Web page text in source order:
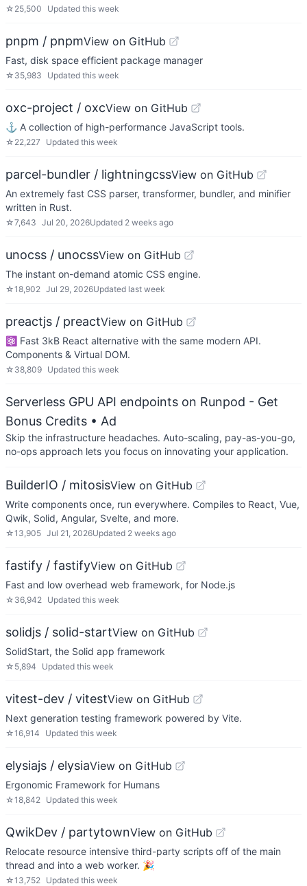
☆ 25,500 Updated this week
pnpm / pnpmView on GitHub
Fast, disk space efficient package manager
☆ 35,983 Updated this week
oxc-project / oxcView on GitHub
⚓ A collection of high-performance JavaScript tools.
☆ 22,227 Updated this week
parcel-bundler / lightningcssView on GitHub
An extremely fast CSS parser, transformer, bundler, and minifier
written in Rust.
☆7,643 Jul 20, 2026Updated 2 weeks ago
unocss / unocssView on GitHub
The instant on-demand atomic CSS engine.
☆18,902 Jul 29, 2026Updated last week
preactjs / preactView on GitHub
⚛️ Fast 3kB React alternative with the same modern API.
Components & Virtual DOM.
☆ 38,809 Updated this week
Serverless GPU API endpoints on Runpod - Get
Bonus Credits • Ad
Skip the infrastructure headaches. Auto-scaling, pay-as-you-go,
no-ops approach lets you focus on innovating your application.
BuilderIO / mitosisView on GitHub
Write components once, run everywhere. Compiles to React, Vue,
Qwik, Solid, Angular, Svelte, and more.
☆13,905 Jul 21, 2026Updated 2 weeks ago
fastify / fastifyView on GitHub
Fast and low overhead web framework, for Node.js
☆ 36,942 Updated this week
solidjs / solid-startView on GitHub
SolidStart, the Solid app framework
☆ 5,894 Updated this week
vitest-dev / vitestView on GitHub
Next generation testing framework powered by Vite.
☆16,914 Updated this week
elysiajs / elysiaView on GitHub
Ergonomic Framework for Humans
☆18,842 Updated this week
QwikDev / partytownView on GitHub
Relocate resource intensive third-party scripts off of the main
thread and into a web worker. 🎉
☆13,752 Updated this week